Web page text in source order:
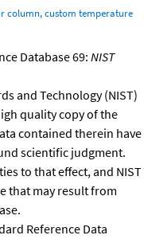
column, custom temperature
Database 69:NIST
and Technology (NIST)
quality copy of the
contained therein have
scientific judgment.
to that effect, and NIST
that may result from
Reference Data